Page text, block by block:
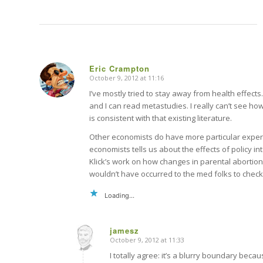
Eric Crampton
says:
October 9, 2012 at 11:16
I’ve mostly tried to stay away from health
and I can read metastudies. I really can’t see
is consistent with that existing literature.
Other economists do have more particular
economists tells us about the effects of policy
Klick’s work on how changes in parental
wouldn’t have occurred to the med folks to
Loading...
jamesz
says:
October 9, 2012 at 11:33
I totally agree: it’s a blurry boundary